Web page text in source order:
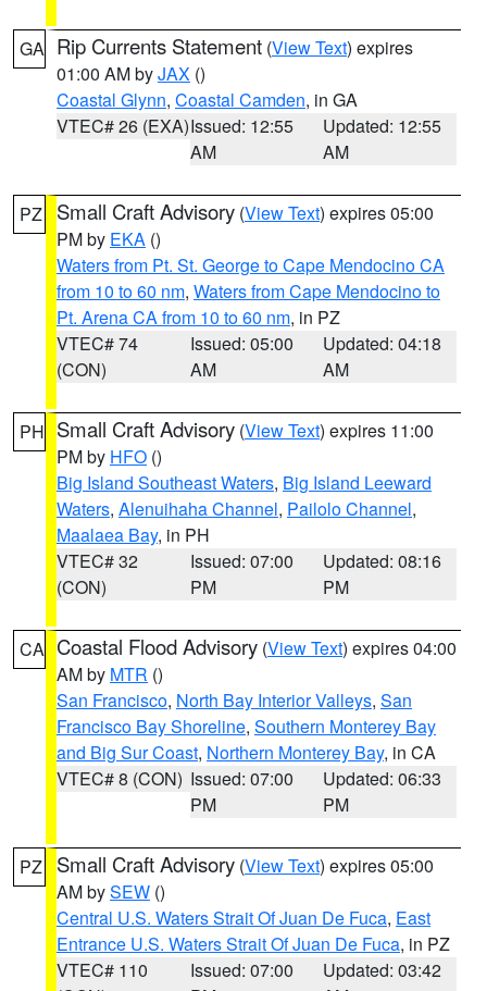
GA Rip Currents Statement (View Text) expires
01:00 AM byJAX ()
Coastal Glynn, Coastal Camden, in GA
VTEC# 26 (EXA)Issued: 12:55
AM
Updated: 12:55
AM
PZ Small Craft Advisory (View Text) expires 05:00
PM by EKA ()
Waters from Pt. St. George to Cape Mendocino CA
from 10 to 60 nm, Waters from Cape Mendocino to
Pt. Arena CA from 10 to 60 nm, in PZ
VTEC# 74
(CON)
Issued: 05:00
AM
Updated: 04:18
AM
PH Small Craft Advisory (View Text) expires 11:00
PM by HFO ()
Big Island Southeast Waters, Big Island Leeward
Waters, Alenuihaha Channel, Pailolo Channel,
Maalaea Bay, in PH
VTEC# 32
(CON)
Issued: 07:00
PM
Updated: 08:16
PM
CA Coastal Flood Advisory (View Text) expires 04:00
AM by MTR ()
San Francisco, North Bay Interior Valleys, San
Francisco Bay Shoreline, Southern Monterey Bay
and Big Sur Coast, Northern Monterey Bay, in CA
VTEC# 8 (CON) Issued: 07:00
PM
Updated: 06:33
PM
PZ Small Craft Advisory (View Text) expires 05:00
AM bySEW ()
Central U.S. Waters Strait Of Juan De Fuca, East
Entrance U.S. Waters Strait Of Juan De Fuca, in PZ
VTEC# 110
Issued: 07:00
Updated: 03:42